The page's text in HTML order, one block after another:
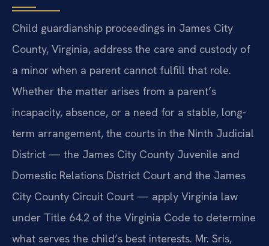
Child guardianship proceedings in James City
County, Virginia, address the care and custody of
a minor when a parent cannot fulfill that role.
Whether the matter arises from a parent’s
incapacity, absence, or a need for a stable, long-
term arrangement, the courts in the Ninth Judicial
District — the James City County Juvenile and
Domestic Relations District Court and the James
City County Circuit Court — apply Virginia law
under Title 64.2 of the Virginia Code to determine
what serves the child’s best interests. Mr. Sris,